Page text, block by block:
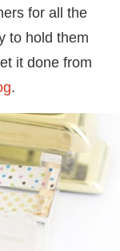
for all the
to hold them
it done from
.